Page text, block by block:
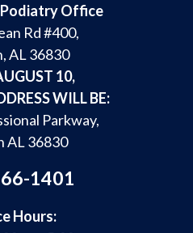
Office
Rd #400,
AL 36830
10,
WILL BE:
Parkway,
AL 36830
1401
Hours: